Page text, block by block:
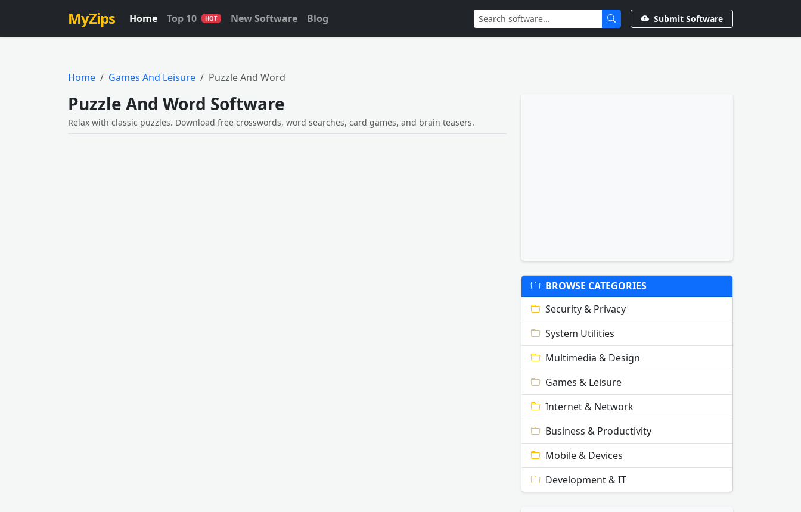
MyZips Home Top 10 HOT New Software Blog Submit Software
Home Games And Leisure Puzzle And Word
Puzzle And Word Software
Relax with classic puzzles. Download free crosswords, word searches, card games, and brain teasers.
BROWSE CATEGORIES
Security & Privacy
System Utilities
Multimedia & Design
Games & Leisure
Internet & Network
Business & Productivity
Mobile & Devices
Development & IT